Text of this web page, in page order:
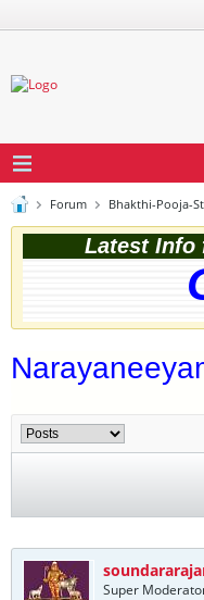
Forum Bhakthi-Pooja-
Latest Info
Super